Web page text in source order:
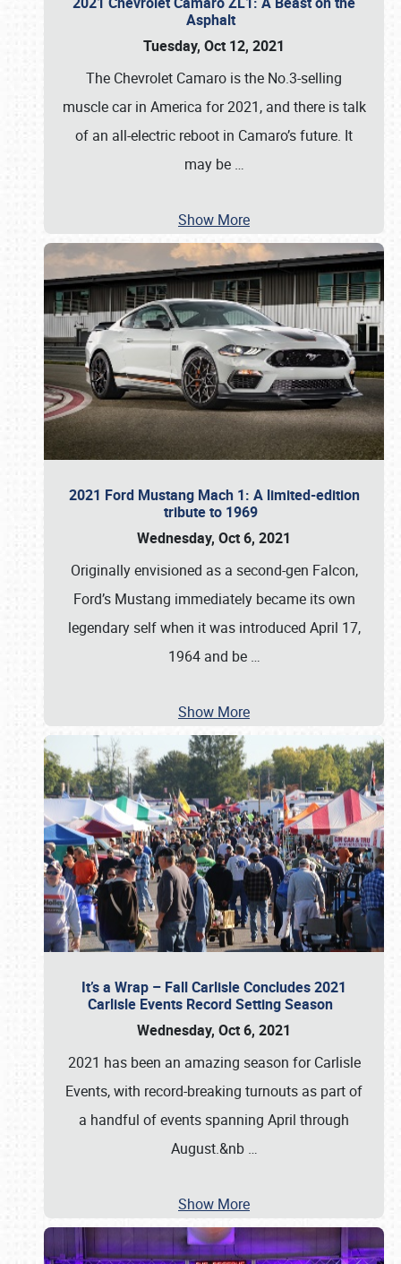
Asphalt
Tuesday, Oct 12, 2021
The Chevrolet Camaro is the No.3-selling
muscle car in America for 2021, and there is talk
of an all-electric reboot in Camaro’s future. It
may be …
Show More
2021 Ford Mustang Mach 1: A limited-edition
tribute to 1969
Wednesday, Oct 6, 2021
Originally envisioned as a second-gen Falcon,
Ford’s Mustang immediately became its own
legendary self when it was introduced April 17,
1964 and be …
Show More
It’s a Wrap – Fall Carlisle Concludes 2021
Carlisle Events Record Setting Season
Wednesday, Oct 6, 2021
2021 has been an amazing season for Carlisle
Events, with record-breaking turnouts as part of
a handful of events spanning April through
August.&nb …
Show More